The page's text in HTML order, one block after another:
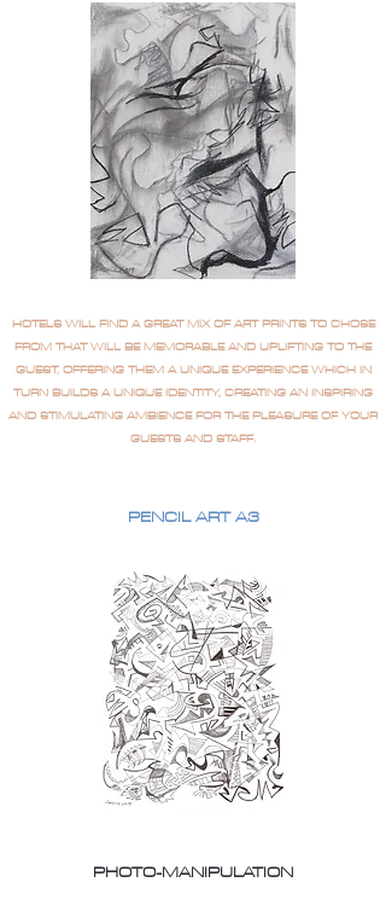
HOTELS WILL FIND A GREAT MIX OF ART PRINTS TO CHOSE
FROM THAT WILL BE MEMORABLE AND UPLIFTING TO THE
GUEST, OFFERING THEM A UNIQUE EXPERIENCE WHICH IN
TURN BUILDS A UNIQUE IDENTITY, CREATING AN INSPIRING
AND STIMULATING AMBIENCE FOR THE PLEASURE OF YOUR
GUESTS AND STAFF.
PENCIL ART A3
PHOTO-MANIPULATION